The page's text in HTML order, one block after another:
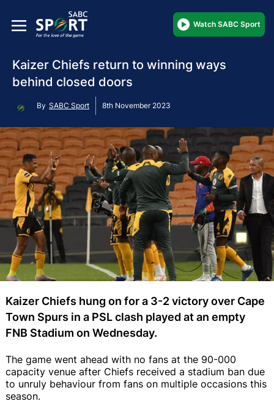
Watch SABC Sport
Kaizer Chiefs return to winning ways
behind closed doors
By SABC Sport 8th November 2023
Kaizer Chiefs hung on for a 3-2 victory over Cape
Town Spurs in a PSL clash played at an empty
FNB Stadium on Wednesday.
The game went ahead with no fans at the 90-000
capacity venue after Chiefs received a stadium ban due
to unruly behaviour from fans on multiple occasions this
season.